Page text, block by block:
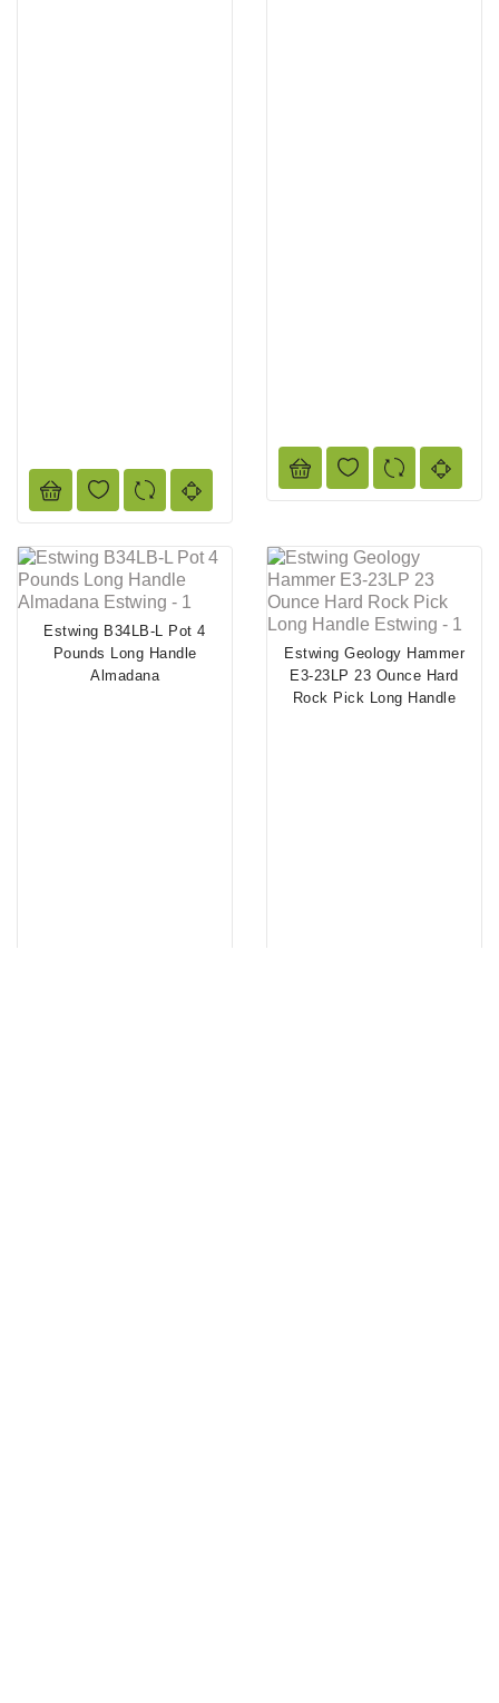
Estwing B34LB-L Pot 4
Pounds Long Handle
Almadana
Estwing Geology Hammer
E3-23LP 23 Ounce Hard
Rock Pick Long Handle